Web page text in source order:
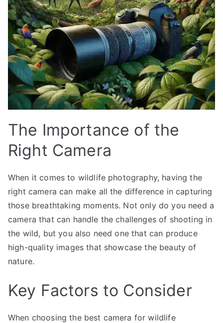
The Importance of the
Right Camera
When it comes to wildlife photography, having the
right camera can make all the difference in capturing
those breathtaking moments. Not only do you need a
camera that can handle the challenges of shooting in
the wild, but you also need one that can produce
high-quality images that showcase the beauty of
nature.
Key Factors to Consider
When choosing the best camera for wildlife